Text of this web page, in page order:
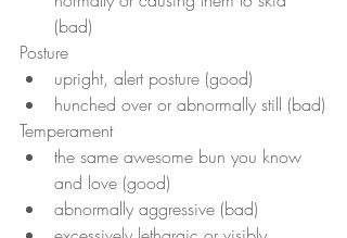
(bad)
Posture
upright, alert posture (good)
hunched over or abnormally still (bad)
Temperament
the same awesome bun you know
and love (good)
abnormally aggressive (bad)